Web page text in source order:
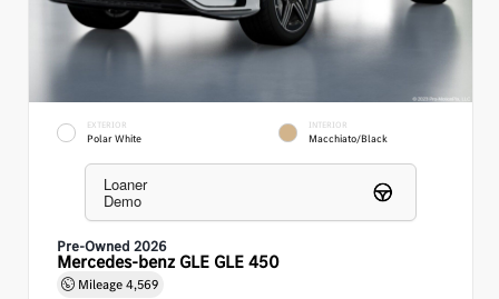
EXTERIOR
Polar White
INTERIOR
Macchiato/Black
Loaner
Demo
Pre-Owned 2026
Mercedes-benz GLE GLE 450
Mileage4,569